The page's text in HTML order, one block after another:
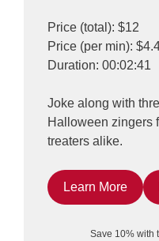
Price (total): $12
Price (per min):
Duration: 00:02:41
Joke along with
Halloween zingers
treaters alike.
Learn More
Save 10% with